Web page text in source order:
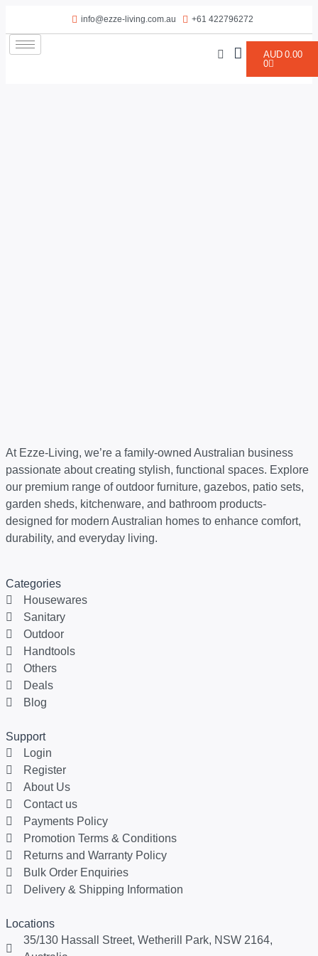
info@ezze-living.com.au +61 422796272
AUD 0.00
0
At Ezze-Living, we’re a family-owned Australian business
passionate about creating stylish, functional spaces. Explore
our premium range of outdoor furniture, gazebos, patio sets,
garden sheds, kitchenware, and bathroom products-
designed for modern Australian homes to enhance comfort,
durability, and everyday living.
Categories
Housewares
Sanitary
Outdoor
Handtools
Others
Deals
Blog
Support
Login
Register
About Us
Contact us
Payments Policy
Promotion Terms & Conditions
Returns and Warranty Policy
Bulk Order Enquiries
Delivery & Shipping Information
Locations
35/130 Hassall Street, Wetherill Park, NSW 2164,